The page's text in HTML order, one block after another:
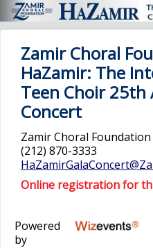
Zamir Choral
HaZamir: The
Teen Choir 25th
Concert
Zamir Choral Foundation
(212) 870-3333
Online registration for
Powered
by